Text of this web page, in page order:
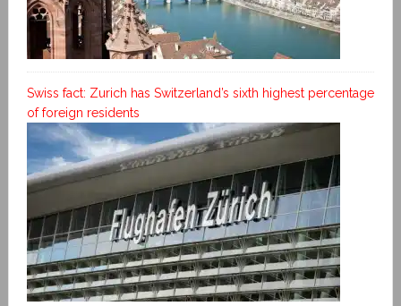
Swiss fact: Zurich has Switzerland’s sixth highest percentage
of foreign residents